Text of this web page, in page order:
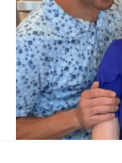
lot of
different people
different ways.
timeto
That could be